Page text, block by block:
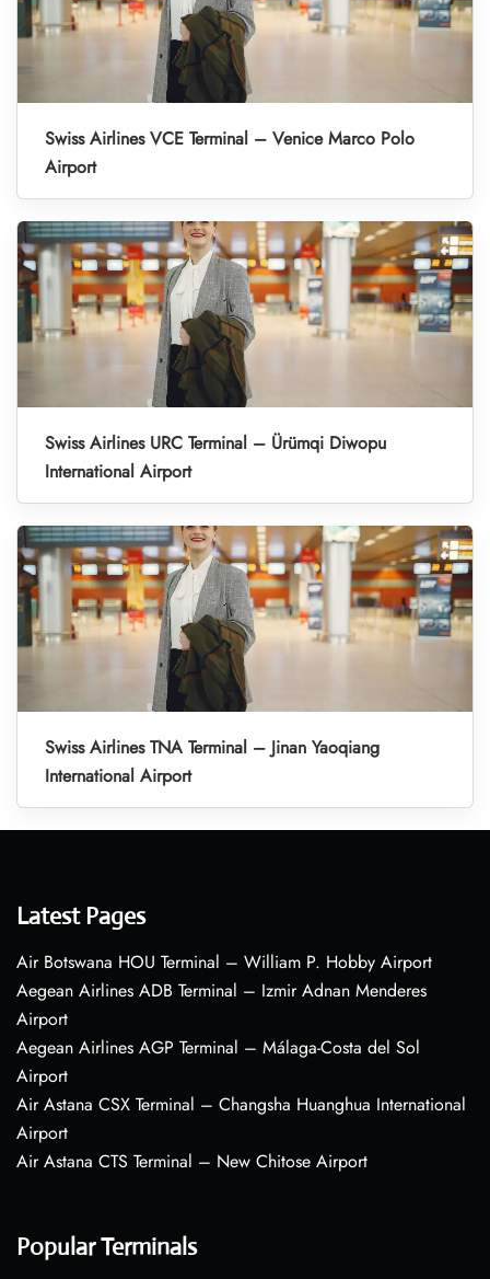
Swiss Airlines VCE Terminal – Venice Marco Polo
Airport
Swiss Airlines URC Terminal – Ürümqi Diwopu
International Airport
Swiss Airlines TNA Terminal – Jinan Yaoqiang
International Airport
Latest Pages
Air Botswana HOU Terminal – William P. Hobby Airport
Aegean Airlines ADB Terminal – Izmir Adnan Menderes
Airport
Aegean Airlines AGP Terminal – Málaga-Costa del Sol
Airport
Air Astana CSX Terminal – Changsha Huanghua International
Airport
Air Astana CTS Terminal – New Chitose Airport
Popular Terminals